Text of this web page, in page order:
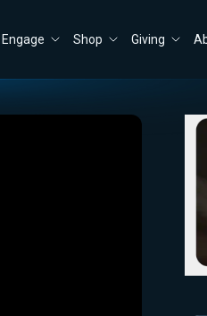
Engage Shop Giving